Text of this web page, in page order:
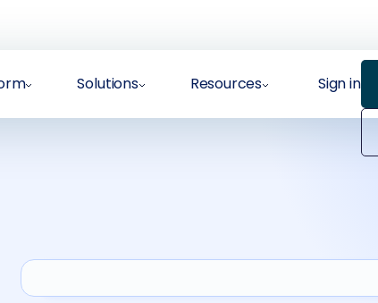
Solutions Resources Sign in